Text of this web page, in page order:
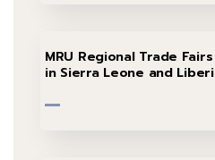
MRU Regional Trade
in Sierra Leone and